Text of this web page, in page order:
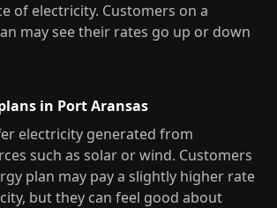
of electricity. Customers on a
may see their rates go up or down
in Port Aransas
electricity generated from
such as solar or wind. Customers
plan may pay a slightly higher rate
but they can feel good about